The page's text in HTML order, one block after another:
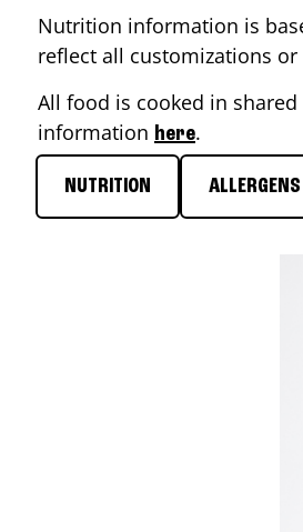
Nutrition information is
reflect all customizations
All food is cooked in
information here.
NUTRITION ALLERGENS